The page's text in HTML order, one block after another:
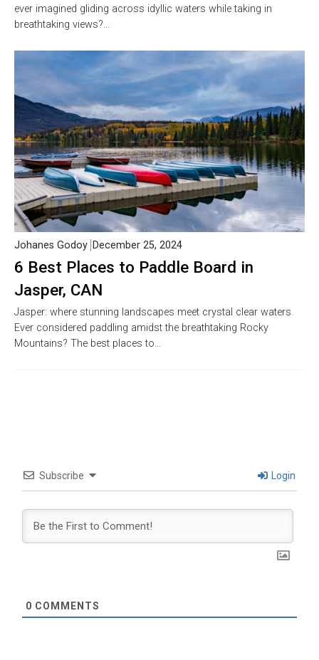
ever imagined gliding across idyllic waters while taking in
breathtaking views?…
6 Best Places to Paddle Board in
Jasper, CAN
Johanes Godoy December 25, 2024
Jasper: where stunning landscapes meet crystal clear waters.
Ever considered paddling amidst the breathtaking Rocky
Mountains? The best places to…
Subscribe Login
0 COMMENTS